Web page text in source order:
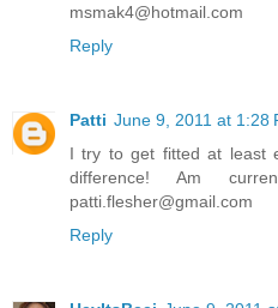
msmak4@hotmail.com
Reply
Patti June 9, 2011 at 1:28
I try to get fitted at least
difference! Am
patti.flesher@gmail.com
Reply